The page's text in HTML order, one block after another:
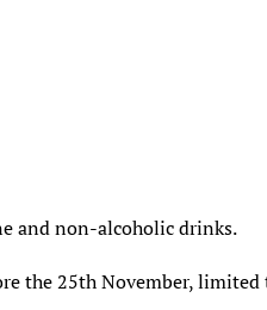
and non-alcoholic drinks.
the 25th November, limited